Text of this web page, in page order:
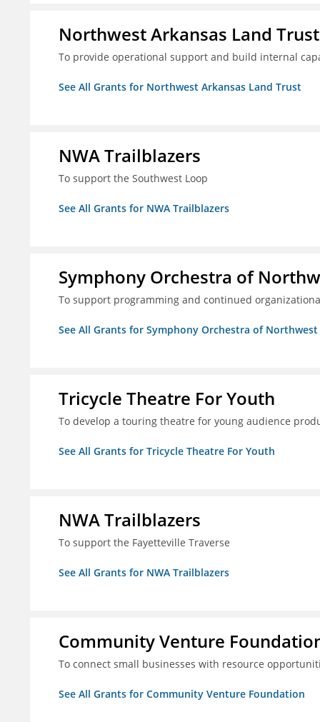
Northwest Arkansas Land Trust
To provide operational support and build internal
See All Grants for Northwest Arkansas Land Trust
NWA Trailblazers
To support the Southwest Loop
See All Grants for NWA Trailblazers
Symphony Orchestra of
To support programming and continued
See All Grants for Symphony Orchestra of Northwest
Tricycle Theatre For Youth
To develop a touring theatre for young audience
See All Grants for Tricycle Theatre For Youth
NWA Trailblazers
To support the Fayetteville Traverse
See All Grants for NWA Trailblazers
Community Venture
To connect small businesses with resource
See All Grants for Community Venture Foundation